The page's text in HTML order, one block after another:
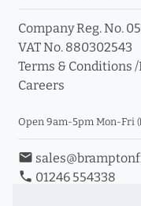
Company Reg. No.
VAT No. 880302543
Terms & Conditions /
Careers
Open 9am-5pm Mon-Fri
email
phone 01246 554338